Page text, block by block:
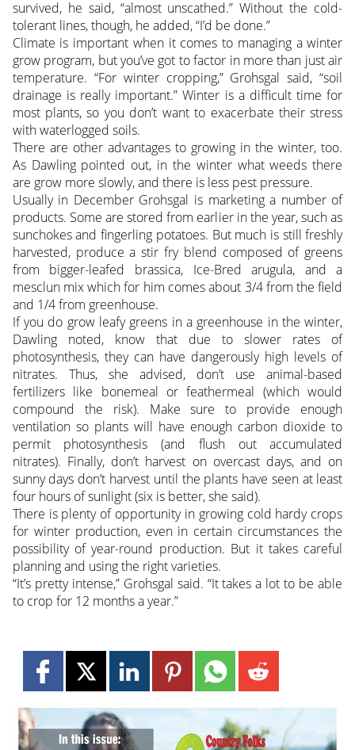
survived, he said, “almost unscathed.” Without the cold-
tolerant lines, though, he added, “I’d be done.”
Climate is important when it comes to managing a winter
grow program, but you’ve got to factor in more than just air
temperature. “For winter cropping,” Grohsgal said, “soil
drainage is really important.” Winter is a difficult time for
most plants, so you don’t want to exacerbate their stress
with waterlogged soils.
There are other advantages to growing in the winter, too.
As Dawling pointed out, in the winter what weeds there
are grow more slowly, and there is less pest pressure.
Usually in December Grohsgal is marketing a number of
products. Some are stored from earlier in the year, such as
sunchokes and fingerling potatoes. But much is still freshly
harvested, produce a stir fry blend composed of greens
from bigger-leafed brassica, Ice-Bred arugula, and a
mesclun mix which for him comes about 3/4 from the field
and 1/4 from greenhouse.
If you do grow leafy greens in a greenhouse in the winter,
Dawling noted, know that due to slower rates of
photosynthesis, they can have dangerously high levels of
nitrates. Thus, she advised, don’t use animal-based
fertilizers like bonemeal or feathermeal (which would
compound the risk). Make sure to provide enough
ventilation so plants will have enough carbon dioxide to
permit photosynthesis (and flush out accumulated
nitrates). Finally, don’t harvest on overcast days, and on
sunny days don’t harvest until the plants have seen at least
four hours of sunlight (six is better, she said).
There is plenty of opportunity in growing cold hardy crops
for winter production, even in certain circumstances the
possibility of year-round production. But it takes careful
planning and using the right varieties.
“It’s pretty intense,” Grohsgal said. “It takes a lot to be able
to crop for 12 months a year.”